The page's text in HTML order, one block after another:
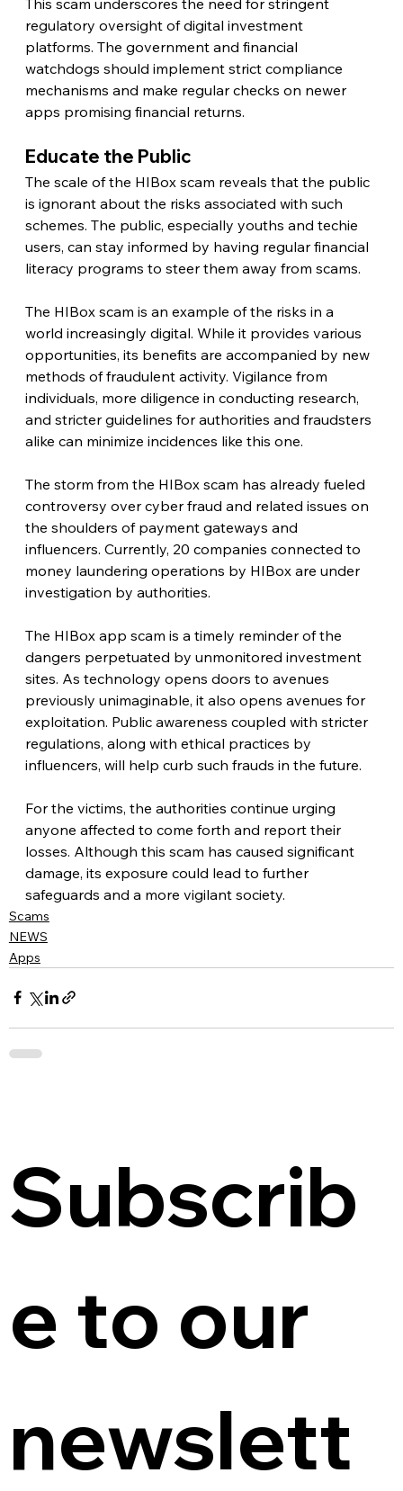
regulatory oversight of digital investment
platforms. The government and financial
watchdogs should implement strict compliance
mechanisms and make regular checks on newer
apps promising financial returns.
Educate the Public
The scale of the HIBox scam reveals that the public
is ignorant about the risks associated with such
schemes. The public, especially youths and techie
users, can stay informed by having regular financial
literacy programs to steer them away from scams.
The HIBox scam is an example of the risks in a
world increasingly digital. While it provides various
opportunities, its benefits are accompanied by new
methods of fraudulent activity. Vigilance from
individuals, more diligence in conducting research,
and stricter guidelines for authorities and fraudsters
alike can minimize incidences like this one.
The storm from the HIBox scam has already fueled
controversy over cyber fraud and related issues on
the shoulders of payment gateways and
influencers. Currently, 20 companies connected to
money laundering operations by HIBox are under
investigation by authorities.
The HIBox app scam is a timely reminder of the
dangers perpetuated by unmonitored investment
sites. As technology opens doors to avenues
previously unimaginable, it also opens avenues for
exploitation. Public awareness coupled with stricter
regulations, along with ethical practices by
influencers, will help curb such frauds in the future.
For the victims, the authorities continue urging
anyone affected to come forth and report their
losses. Although this scam has caused significant
damage, its exposure could lead to further
safeguards and a more vigilant society.
Scams
NEWS
Apps
Subscrib
e to our
newslett